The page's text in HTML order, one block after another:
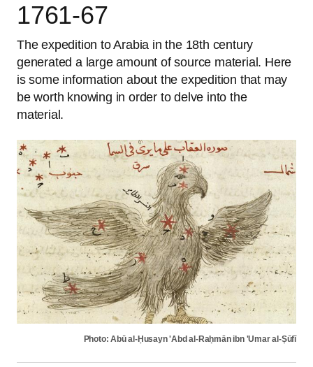
1761-67
The expedition to Arabia in the 18th century
generated a large amount of source material. Here
is some information about the expedition that may
be worth knowing in order to delve into the
material.
Photo: Abū al-Ḥusayn 'Abd al-Raḥmān ibn 'Umar al-Ṣūfī